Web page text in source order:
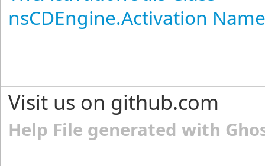
nsCDEngine.Activation
Visit us on github.com
Help File generated with